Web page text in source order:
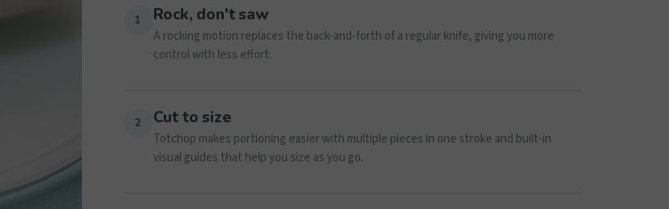
1 Rock, don't saw
A rocking motion replaces the back-and-forth of a regular knife, giving you more
control with less effort.
2 Cut to size
Totchop makes portioning easier with multiple pieces in one stroke and built-in
visual guides that help you size as you go.